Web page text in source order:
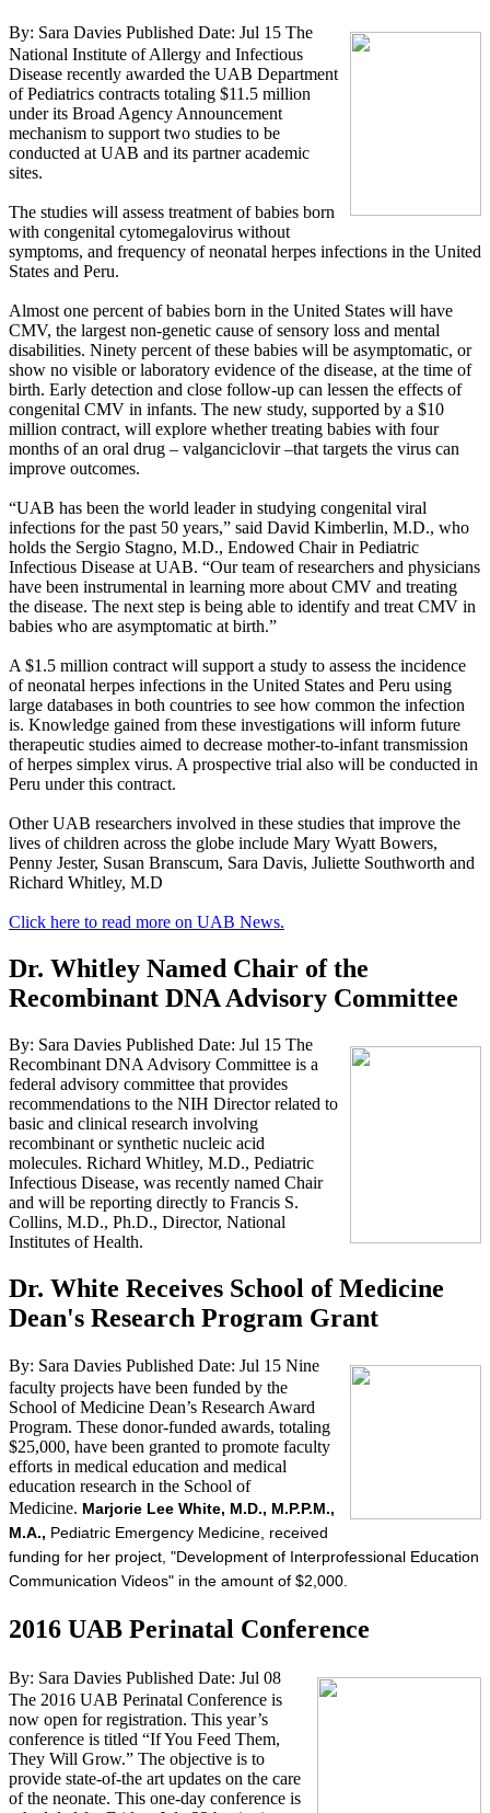
By: Sara Davies Published Date: Jul 15 The
National Institute of Allergy and Infectious
Disease recently awarded the UAB Department
of Pediatrics contracts totaling $11.5 million
under its Broad Agency Announcement
mechanism to support two studies to be
conducted at UAB and its partner academic
sites.
The studies will assess treatment of babies born
with congenital cytomegalovirus without
symptoms, and frequency of neonatal herpes infections in the United
States and Peru.
Almost one percent of babies born in the United States will have
CMV, the largest non-genetic cause of sensory loss and mental
disabilities. Ninety percent of these babies will be asymptomatic, or
show no visible or laboratory evidence of the disease, at the time of
birth. Early detection and close follow-up can lessen the effects of
congenital CMV in infants. The new study, supported by a $10
million contract, will explore whether treating babies with four
months of an oral drug – valganciclovir –that targets the virus can
improve outcomes.
“UAB has been the world leader in studying congenital viral
infections for the past 50 years,” said David Kimberlin, M.D., who
holds the Sergio Stagno, M.D., Endowed Chair in Pediatric
Infectious Disease at UAB. “Our team of researchers and physicians
have been instrumental in learning more about CMV and treating
the disease. The next step is being able to identify and treat CMV in
babies who are asymptomatic at birth.”
A $1.5 million contract will support a study to assess the incidence
of neonatal herpes infections in the United States and Peru using
large databases in both countries to see how common the infection
is. Knowledge gained from these investigations will inform future
therapeutic studies aimed to decrease mother-to-infant transmission
of herpes simplex virus. A prospective trial also will be conducted in
Peru under this contract.
Other UAB researchers involved in these studies that improve the
lives of children across the globe include Mary Wyatt Bowers,
Penny Jester, Susan Branscum, Sara Davis, Juliette Southworth and
Richard Whitley, M.D
Click here to read more on UAB News.
Dr. Whitley Named Chair of the
Recombinant DNA Advisory Committee
By: Sara Davies Published Date: Jul 15 The
Recombinant DNA Advisory Committee is a
federal advisory committee that provides
recommendations to the NIH Director related to
basic and clinical research involving
recombinant or synthetic nucleic acid
molecules. Richard Whitley, M.D., Pediatric
Infectious Disease, was recently named Chair
and will be reporting directly to Francis S.
Collins, M.D., Ph.D., Director, National
Institutes of Health.
Dr. White Receives School of Medicine
Dean's Research Program Grant
By: Sara Davies Published Date: Jul 15 Nine
faculty projects have been funded by the
School of Medicine Dean’s Research Award
Program. These donor-funded awards, totaling
$25,000, have been granted to promote faculty
efforts in medical education and medical
education research in the School of
Medicine. Marjorie Lee White, M.D., M.P.P.M.,
M.A., Pediatric Emergency Medicine, received
funding for her project, "Development of Interprofessional Education
Communication Videos" in the amount of $2,000.
2016 UAB Perinatal Conference
By: Sara Davies Published Date: Jul 08
The 2016 UAB Perinatal Conference is
now open for registration. This year’s
conference is titled “If You Feed Them,
They Will Grow.” The objective is to
provide state-of-the art updates on the care
of the neonate. This one-day conference is